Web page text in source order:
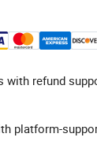
with refund
platform-